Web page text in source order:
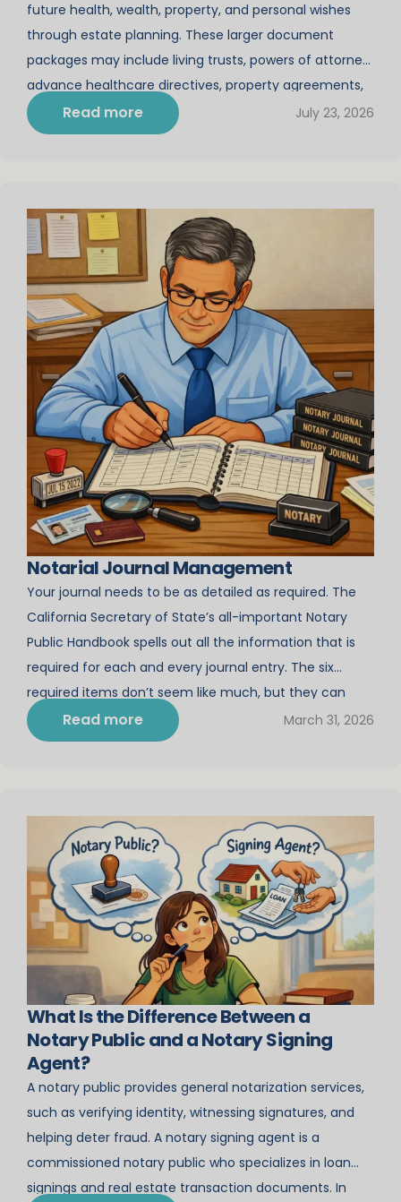
future health, wealth, property, and personal wishes
through estate planning. These larger document
packages may include living trusts, powers of attorney,
advance healthcare directives, property agreements,
and other important instructions. As California notaries,
we are asked to notarize many different kinds of
Read more July 23, 2026
Notarial Journal Management
Your journal needs to be as detailed as required. The
California Secretary of State’s all-important Notary
Public Handbook spells out all the information that is
required for each and every journal entry. The six
required items don’t seem like much, but they can
become quite lengthy when you consider the
“character of every instrument” (or […]
Read more March 31, 2026
What Is the Difference Between a
Notary Public and a Notary Signing
Agent?
A notary public provides general notarization services,
such as verifying identity, witnessing signatures, and
helping deter fraud. A notary signing agent is a
commissioned notary public who specializes in loan
signings and real estate transaction documents. In